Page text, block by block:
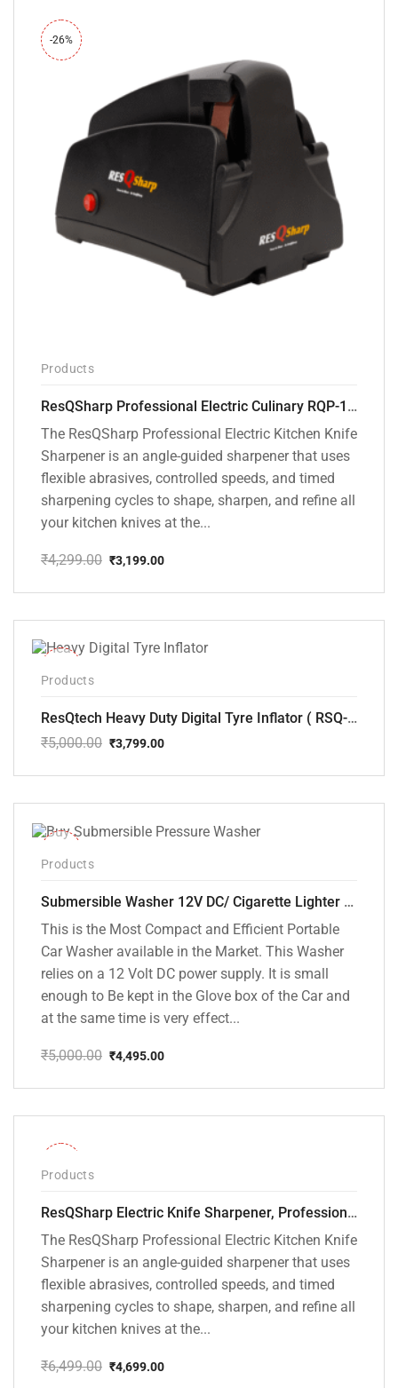
-26%
Products
ResQSharp Professional Electric Culinary RQP-102 Kitchen Knife Sharpener
The ResQSharp Professional Electric Kitchen Knife
Sharpener is an angle-guided sharpener that uses
flexible abrasives, controlled speeds, and timed
sharpening cycles to shape, sharpen, and refine all
your kitchen knives at the...
₹4,299.00
price
₹4,299.00.
₹3,199.00
price
₹3,199.00.
Products
ResQtech Heavy Duty Digital Tyre Inflator ( RSQ-AC102)
₹5,000.00
price
₹5,000.00.
₹3,799.00
price
₹3,799.00.
Products
Submersible Washer 12V DC/ Cigarette Lighter Model [CD-D1]
This is the Most Compact and Efficient Portable
Car Washer available in the Market. This Washer
relies on a 12 Volt DC power supply. It is small
enough to Be kept in the Glove box of the Car and
at the same time is very effect...
₹5,000.00
price
₹5,000.00.
₹4,495.00
price
₹4,495.00.
Products
ResQSharp Electric Knife Sharpener, Professional Kitchen Knife Sharpening Kit with Diamond Abrasives and Precision Angle Guide 3-Stage Slot for Straight Blade Knives, Serrated Knives, Ceramic Knives
The ResQSharp Professional Electric Kitchen Knife
Sharpener is an angle-guided sharpener that uses
flexible abrasives, controlled speeds, and timed
sharpening cycles to shape, sharpen, and refine all
your kitchen knives at the...
₹6,499.00 ₹4,699.00